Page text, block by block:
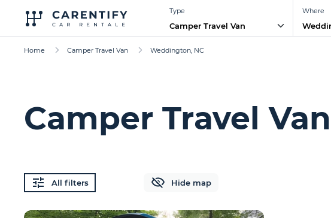
Type
Camper Travel Van
Where
Home Camper Travel Van Weddington, NC
Camper Travel
All filters Hide map